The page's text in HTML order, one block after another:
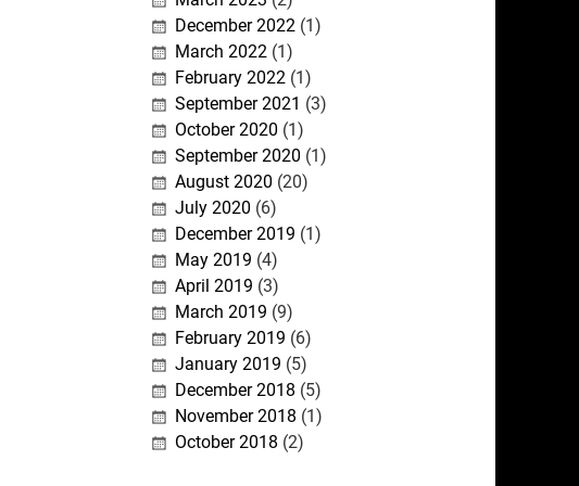
December 2022(1)
March 2022(1)
February 2022(1)
September 2021 (3)
October 2020 (1)
September 2020 (1)
August 2020 (20)
July 2020 (6)
December 2019 (1)
May 2019 (4)
April 2019 (3)
March 2019 (9)
February 2019 (6)
January 2019 (5)
December 2018 (5)
November 2018 (1)
October 2018 (2)